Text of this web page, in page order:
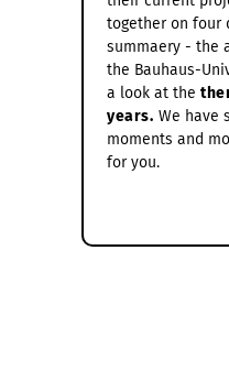
together on four
summaery - the
the Bauhaus-
a look at the
years. We have
moments and
for you.